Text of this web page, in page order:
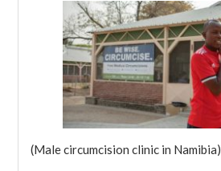
(Male circumcision clinic in Namibia)